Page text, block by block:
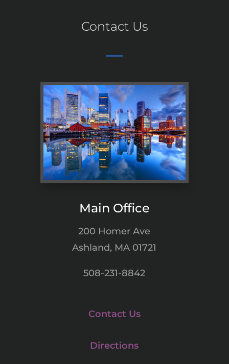
Contact Us
Main Office
200 Homer Ave
Ashland, MA 01721
508-231-8842
Contact Us
Directions